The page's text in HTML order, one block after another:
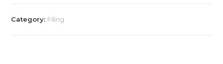
Needle
Category: Filing